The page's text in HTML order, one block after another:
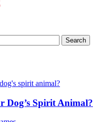
Search
Dog’s Spirit Animal?